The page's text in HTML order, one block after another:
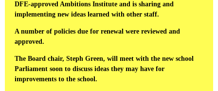
DFE-approved Ambitions Institute and is sharing and
implementing new ideas learned with other staff.
A number of policies due for renewal were reviewed and
approved.
The Board chair, Steph Green, will meet with the new school
Parliament soon to discuss ideas they may have for
improvements to the school.